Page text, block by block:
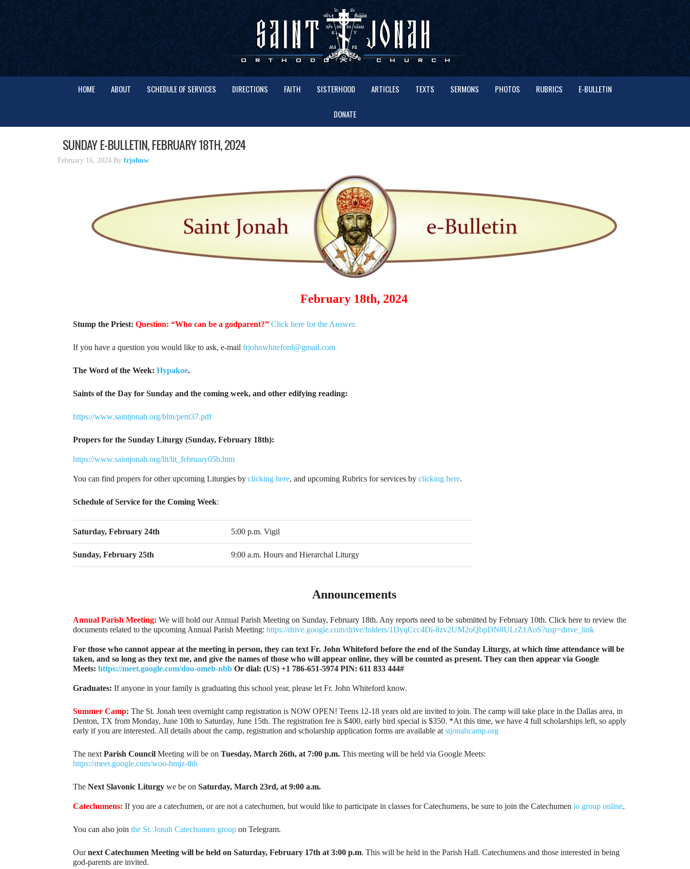
HOME ABOUT SCHEDULE OF SERVICES DIRECTIONS FAITH SISTERHOOD ARTICLES TEXTS SERMONS PHOTOS RUBRICS E-BULLETIN
DONATE
SUNDAY E-BULLETIN, FEBRUARY 18TH, 2024
February 16, 2024 By frjohnw
February 18th, 2024
Stump the Priest: Question: “Who can be a godparent?” Click here for the Answer.
If you have a question you would like to ask, e-mail frjohnwhiteford@gmail.com
The Word of the Week: Hypakoe.
Saints of the Day for Sunday and the coming week, and other edifying reading:
https://www.saintjonah.org/bltn/pent37.pdf
Propers for the Sunday Liturgy (Sunday, February 18th):
https://www.saintjonah.org/lit/lit_february05b.htm
You can find propers for other upcoming Liturgies by clicking here, and upcoming Rubrics for services by clicking here.
Schedule of Service for the Coming Week:
Saturday, February 24th 5:00 p.m. Vigil
Sunday, February 25th 9:00 a.m. Hours and Hierarchal Liturgy
Announcements
Annual Parish Meeting: We will hold our Annual Parish Meeting on Sunday, February 18th. Any reports need to be submitted by February 10th. Click here to review the
documents related to the upcoming Annual Parish Meeting: https://drive.google.com/drive/folders/1DyqCcc4Di-8zv2UM2oQbpDN8ULrZ1AoS?usp=drive_link
For those who cannot appear at the meeting in person, they can text Fr. John Whiteford before the end of the Sunday Liturgy, at which time attendance will be
taken, and so long as they text me, and give the names of those who will appear online, they will be counted as present. They can then appear via Google
Meets: https://meet.google.com/doo-omeb-nbb Or dial: ‪(US) +1 786-651-5974‬ PIN: ‪611 833 444‬#
Graduates: If anyone in your family is graduating this school year, please let Fr. John Whiteford know.
Summer Camp: The St. Jonah teen overnight camp registration is NOW OPEN! Teens 12-18 years old are invited to join. The camp will take place in the Dallas area, in
Denton, TX from Monday, June 10th to Saturday, June 15th. The registration fee is $400, early bird special is $350. *At this time, we have 4 full scholarships left, so apply
early if you are interested. All details about the camp, registration and scholarship application forms are available at stjonahcamp.org
The next Parish Council Meeting will be on Tuesday, March 26th, at 7:00 p.m. This meeting will be held via Google Meets:
https://meet.google.com/woo-bmjz-thh
The Next Slavonic Liturgy we be on Saturday, March 23rd, at 9:00 a.m.
Catechumens: If you are a catechumen, or are not a catechumen, but would like to participate in classes for Catechumens, be sure to join the Catechumen io group online.
You can also join the St. Jonah Catechumen group on Telegram.
Ournext Catechumen Meeting will be held on Saturday, February 17th at 3:00 p.m. This will be held in the Parish Hall. Catechumens and those interested in being
god-parents are invited.